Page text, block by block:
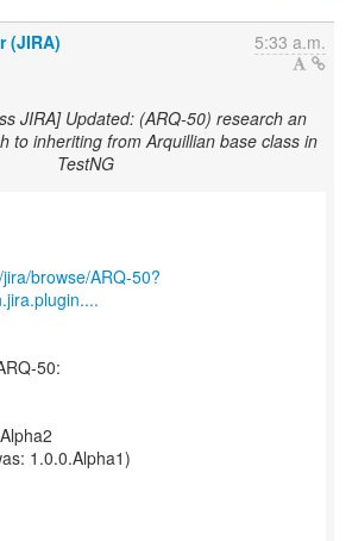
(JIRA) 5:33 a.m.
JIRA] Updated: (ARQ-50) research an
to inheriting from Arquillian base class in
TestNG
browse/ARQ-50?
50:
1.0.0.Alpha1)